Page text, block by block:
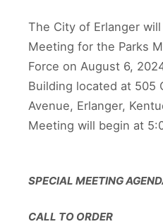
The City of Erlanger
Meeting for the Parks
Force on August 6,
Building located at 505
Avenue, Erlanger,
Meeting will begin at
SPECIAL MEETING
CALL TO ORDER